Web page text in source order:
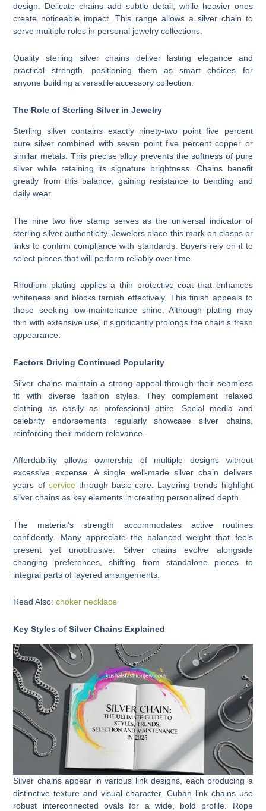
design. Delicate chains add subtle detail, while heavier ones
create noticeable impact. This range allows a silver chain to
serve multiple roles in personal jewelry collections.
Quality sterling silver chains deliver lasting elegance and
practical strength, positioning them as smart choices for
anyone building a versatile accessory collection.
The Role of Sterling Silver in Jewelry
Sterling silver contains exactly ninety-two point five percent
pure silver combined with seven point five percent copper or
similar metals. This precise alloy prevents the softness of pure
silver while retaining its signature brightness. Chains benefit
greatly from this balance, gaining resistance to bending and
daily wear.
The nine two five stamp serves as the universal indicator of
sterling silver authenticity. Jewelers place this mark on clasps or
links to confirm compliance with standards. Buyers rely on it to
select pieces that will perform reliably over time.
Rhodium plating applies a thin protective coat that enhances
whiteness and blocks tarnish effectively. This finish appeals to
those seeking low-maintenance shine. Although plating may
thin with extensive use, it significantly prolongs the chain’s fresh
appearance.
Factors Driving Continued Popularity
Silver chains maintain a strong appeal through their seamless
fit with diverse fashion styles. They complement relaxed
clothing as easily as professional attire. Social media and
celebrity endorsements regularly showcase silver chains,
reinforcing their modern relevance.
Affordability allows ownership of multiple designs without
excessive expense. A single well-made silver chain delivers
years ofservicethrough basic care. Layering trends highlight
silver chains as key elements in creating personalized depth.
The material’s strength accommodates active routines
confidently. Many appreciate the balanced weight that feels
present yet unobtrusive. Silver chains evolve alongside
changing preferences, shifting from standalone pieces to
integral parts of layered arrangements.
Read Also:choker necklace
Key Styles of Silver Chains Explained
Silver chains appear in various link designs, each producing a
distinctive texture and visual character. Cuban link chains use
robust interconnected ovals for a wide, bold profile. Rope